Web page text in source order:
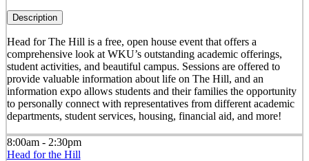
Description
Head for The Hill is a free, open house event that offers a
comprehensive look at WKU’s outstanding academic offerings,
student activities, and beautiful campus. Sessions are offered to
provide valuable information about life on The Hill, and an
information expo allows students and their families the opportunity
to personally connect with representatives from different academic
departments, student services, housing, financial aid, and more!
8:00am - 2:30pm
Head for the Hill